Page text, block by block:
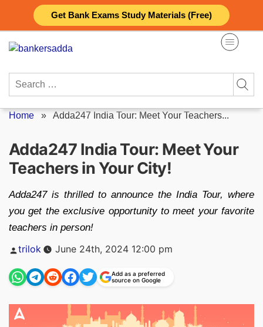
Get Bank Exams Study Materials (Free)
content
Search
Home » Adda247 India Tour: Meet Your Teachers...
Adda247 India Tour: Meet Your
Teachers in Your City!
Adda247 is thrilled to announce the India Tour, where
you get the exclusive opportunity to meet your favorite
teachers in person!
Posted
trilok June 24th, 2024 12:00 pm
Add as a preferred
source on Google